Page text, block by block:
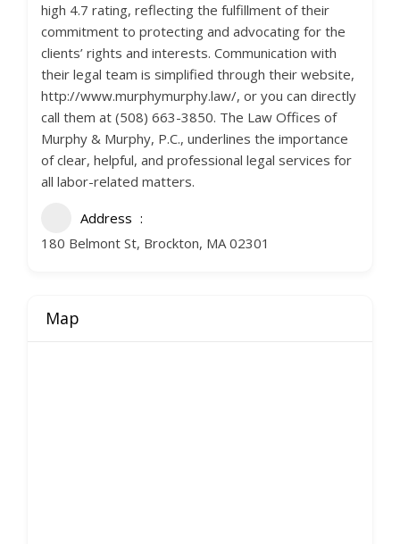
high 4.7 rating, reflecting the fulfillment of their
commitment to protecting and advocating for the
clients’ rights and interests. Communication with
their legal team is simplified through their website,
http://www.murphymurphy.law/, or you can directly
call them at (508) 663-3850. The Law Offices of
Murphy & Murphy, P.C., underlines the importance
of clear, helpful, and professional legal services for
all labor-related matters.
Address
180 Belmont St, Brockton, MA 02301
Map